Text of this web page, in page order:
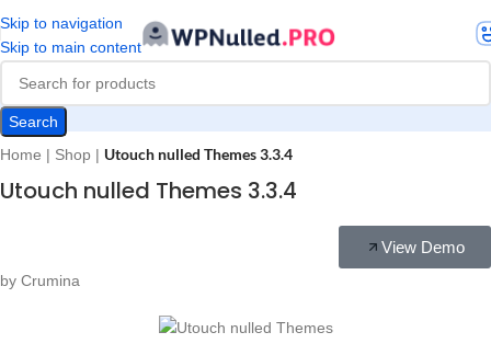
Skip to navigation
Skip to main content
Search
Home | Shop | Utouch nulled Themes 3.3.4
Utouch nulled Themes 3.3.4
View Demo
by Crumina